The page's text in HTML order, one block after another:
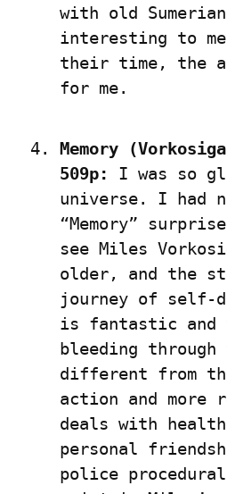
with old
interesting to
their time, the
for me.
Memory
509p:
I was so
universe. I had
“Memory”
see Miles
older, and the
journey of self-
is fantastic and
bleeding
different from
action and
deals with
personal
police